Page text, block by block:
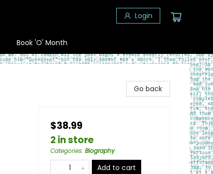
Login
Book 'O' Month
Go back
$38.99
2 in store
Categories: Biography
Add to cart